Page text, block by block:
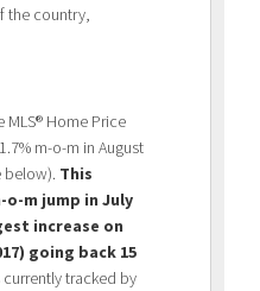
the country,
MLS® Home Price
m-o-m in August
below). This
o-m jump in July
increase on
going back 15
tracked by